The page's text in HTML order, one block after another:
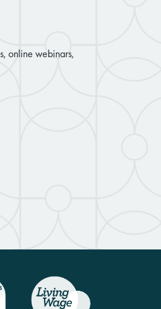
online webinars,